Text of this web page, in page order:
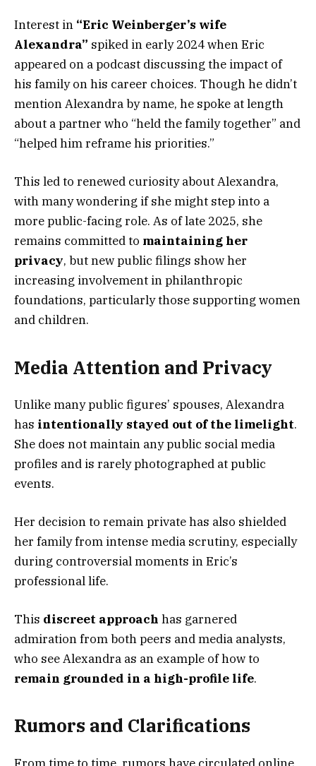
Interest in “Eric Weinberger’s wife
Alexandra” spiked in early 2024 when Eric
appeared on a podcast discussing the impact of
his family on his career choices. Though he didn’t
mention Alexandra by name, he spoke at length
about a partner who “held the family together” and
“helped him reframe his priorities.”
This led to renewed curiosity about Alexandra,
with many wondering if she might step into a
more public-facing role. As of late 2025, she
remains committed to maintaining her
privacy, but new public filings show her
increasing involvement in philanthropic
foundations, particularly those supporting women
and children.
Media Attention and Privacy
Unlike many public figures’ spouses, Alexandra
has intentionally stayed out of the limelight.
She does not maintain any public social media
profiles and is rarely photographed at public
events.
Her decision to remain private has also shielded
her family from intense media scrutiny, especially
during controversial moments in Eric’s
professional life.
This discreet approach has garnered
admiration from both peers and media analysts,
who see Alexandra as an example of how to
remain grounded in a high-profile life.
Rumors and Clarifications
From time to time, rumors have circulated online